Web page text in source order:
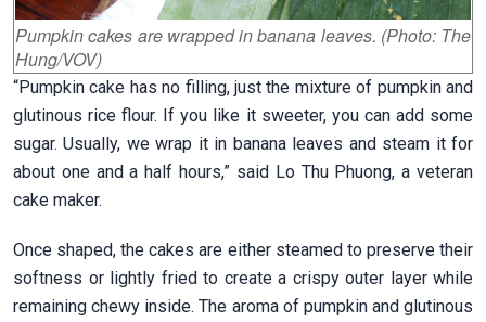
Pumpkin cakes are wrapped in banana leaves. (Photo: The
Hung/VOV)
“Pumpkin cake has no filling, just the mixture of pumpkin and
glutinous rice flour. If you like it sweeter, you can add some
sugar. Usually, we wrap it in banana leaves and steam it for
about one and a half hours,” said Lo Thu Phuong, a veteran
cake maker.
Once shaped, the cakes are either steamed to preserve their
softness or lightly fried to create a crispy outer layer while
remaining chewy inside. The aroma of pumpkin and glutinous